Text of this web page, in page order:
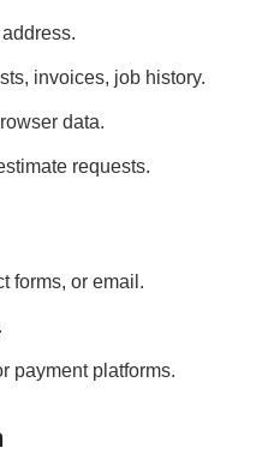
invoices, job history.
data.
requests.
forms, or email.
payment platforms.